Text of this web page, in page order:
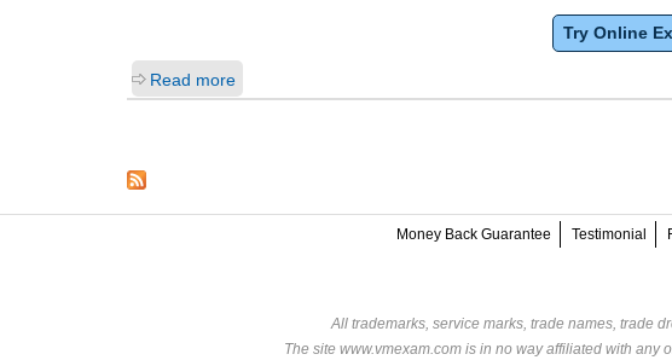
Try Online
Read more
Money Back Guarantee Testimonial
All trademarks, service marks, trade names, trade
The site www.vmexam.com is in no way affiliated with any